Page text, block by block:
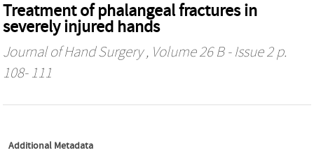
Treatment of phalangeal fractures in
severely injured hands
Journal of Hand Surgery, Volume 26 B - Issue 2 p.
108- 111
Additional Metadata